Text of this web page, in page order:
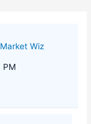
Market Wiz